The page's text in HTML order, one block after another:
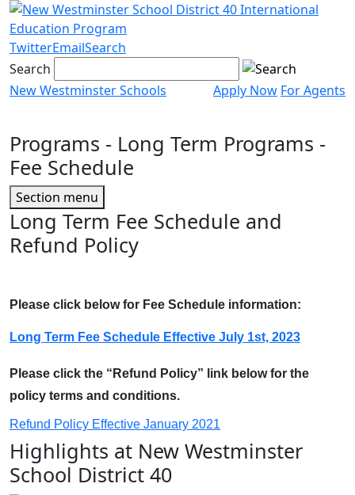
Skip
to
content
TwitterEmailSearch
Search
New Westminster Schools
Apply Now For Agents
toggle
Programs - Long Term Programs -
Fee Schedule
Page
Sidebar
Section menu
Long Term Fee Schedule and
Refund Policy
Please click below for Fee Schedule information:
Long Term Fee Schedule Effective July 1st, 2023
Please click the “Refund Policy” link below for the
policy terms and conditions.
Refund Policy Effective January 2021
Highlights at New Westminster
School District 40